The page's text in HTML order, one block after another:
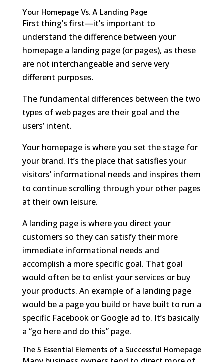
Your Homepage Vs. A Landing Page
First thing’s first—it’s important to
understand the difference between your
homepage a landing page (or pages), as these
are not interchangeable and serve very
different purposes.
The fundamental differences between the two
types of web pages are their goal and the
users’ intent.
Your homepage is where you set the stage for
your brand. It’s the place that satisfies your
visitors’ informational needs and inspires them
to continue scrolling through your other pages
at their own leisure.
A landing page is where you direct your
customers so they can satisfy their more
immediate informational needs and
accomplish a more specific goal. That goal
would often be to enlist your services or buy
your products. An example of a landing page
would be a page you build or have built to run a
specific Facebook or Google ad to. It’s basically
a “go here and do this” page.
The 5 Essential Elements of a Successful Homepage